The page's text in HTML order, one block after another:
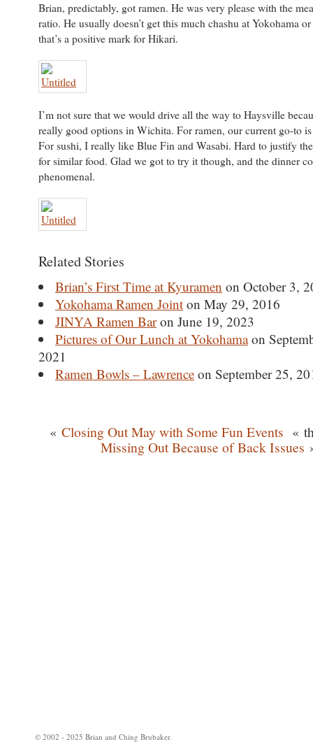
Brian, predictably, got ramen. He was very please with the
ratio. He usually doesn’t get this much chashu at Yokohama
that’s a positive mark for Hikari.
I’m not sure that we would drive all the way to Haysville
really good options in Wichita. For ramen, our current go-to
For sushi, I really like Blue Fin and Wasabi. Hard to justify
for similar food. Glad we got to try it though, and the dinner
phenomenal.
Related Stories
Brian’s First Time at Kyuramen on October 3,
Yokohama Ramen Joint on May 29, 2016
JINYA Ramen Baron June 19, 2023
Pictures of Our Lunch at Yokohamaon
2021
Ramen Bowls – Lawrence on September 25,
« Closing Out May with Some Fun Events «
Missing Out Because of Back Issues
© 2002 - 2025 Brian and Ching Brubaker.